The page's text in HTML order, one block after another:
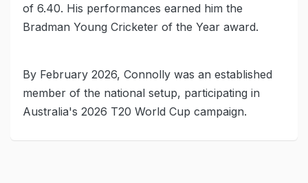
of 6.40. His performances earned him the
Bradman Young Cricketer of the Year award.
By February 2026, Connolly was an established
member of the national setup, participating in
Australia's 2026 T20 World Cup campaign.